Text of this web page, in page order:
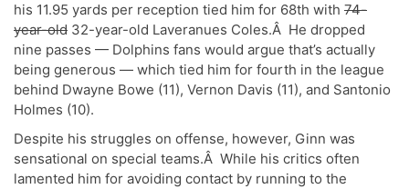
his 11.95 yards per reception tied him for 68th with 74-
year-old 32-year-old Laveranues Coles.Â He dropped
nine passes — Dolphins fans would argue that’s actually
being generous — which tied him for fourth in the league
behind Dwayne Bowe (11), Vernon Davis (11), and Santonio
Holmes (10).
Despite his struggles on offense, however, Ginn was
sensational on special teams.Â While his critics often
lamented him for avoiding contact by running to the